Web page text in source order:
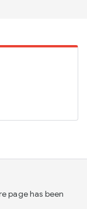
page has been